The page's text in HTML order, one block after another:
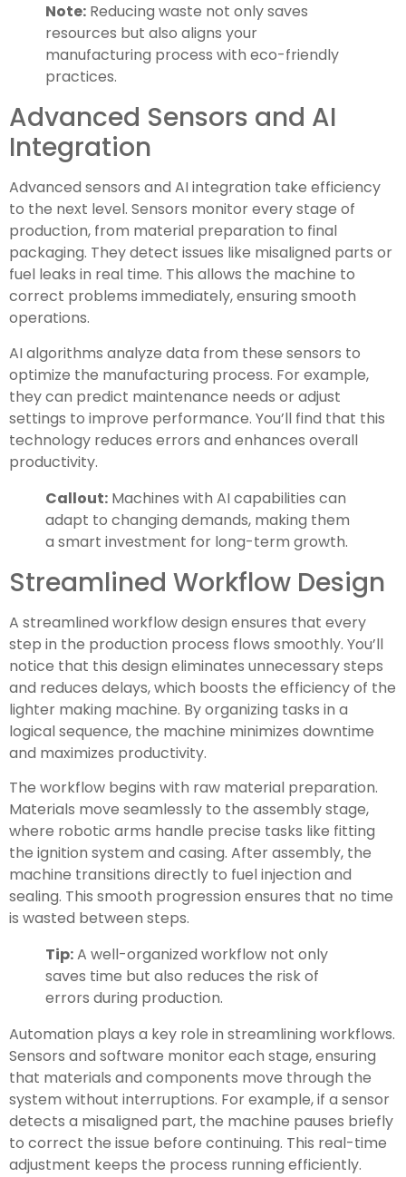
Note: Reducing waste not only saves
resources but also aligns your
manufacturing process with eco-friendly
practices.
Advanced Sensors and AI
Integration
Advanced sensors and AI integration take efficiency
to the next level. Sensors monitor every stage of
production, from material preparation to final
packaging. They detect issues like misaligned parts or
fuel leaks in real time. This allows the machine to
correct problems immediately, ensuring smooth
operations.
AI algorithms analyze data from these sensors to
optimize the manufacturing process. For example,
they can predict maintenance needs or adjust
settings to improve performance. You’ll find that this
technology reduces errors and enhances overall
productivity.
Callout: Machines with AI capabilities can
adapt to changing demands, making them
a smart investment for long-term growth.
Streamlined Workflow Design
A streamlined workflow design ensures that every
step in the production process flows smoothly. You’ll
notice that this design eliminates unnecessary steps
and reduces delays, which boosts the efficiency of the
lighter making machine. By organizing tasks in a
logical sequence, the machine minimizes downtime
and maximizes productivity.
The workflow begins with raw material preparation.
Materials move seamlessly to the assembly stage,
where robotic arms handle precise tasks like fitting
the ignition system and casing. After assembly, the
machine transitions directly to fuel injection and
sealing. This smooth progression ensures that no time
is wasted between steps.
Tip:A well-organized workflow not only
saves time but also reduces the risk of
errors during production.
Automation plays a key role in streamlining workflows.
Sensors and software monitor each stage, ensuring
that materials and components move through the
system without interruptions. For example, if a sensor
detects a misaligned part, the machine pauses briefly
to correct the issue before continuing. This real-time
adjustment keeps the process running efficiently.